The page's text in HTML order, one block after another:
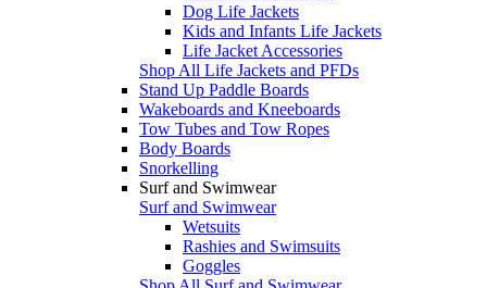
Dog Life Jackets
Kids and Infants Life Jackets
Life Jacket Accessories
Shop All Life Jackets and PFDs
Stand Up Paddle Boards
Wakeboards and Kneeboards
Tow Tubes and Tow Ropes
Body Boards
Snorkelling
Surf and Swimwear
Surf and Swimwear
Wetsuits
Rashies and Swimsuits
Goggles